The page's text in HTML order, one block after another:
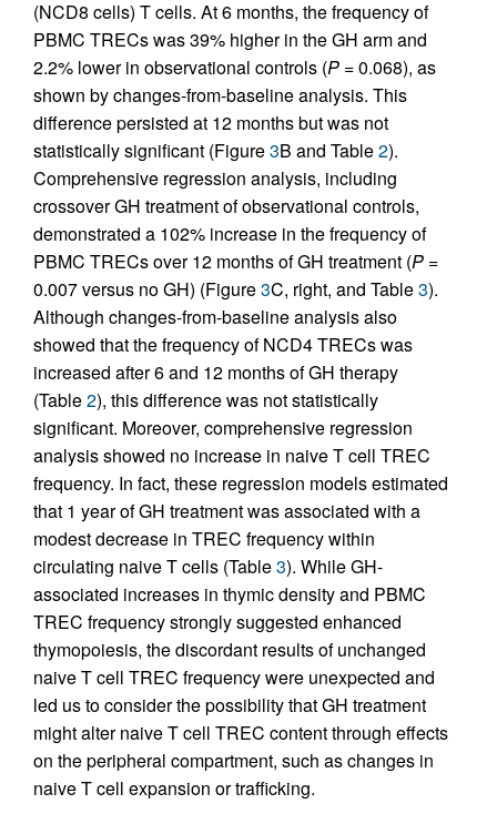
(NCD8 cells) T cells. At 6 months, the frequency of
PBMC TRECs was 39% higher in the GH arm and
2.2% lower in observational controls (P =0.068), as
shown by changes-from-baseline analysis. This
difference persisted at 12 months but was not
statistically significant (Figure3B and Table2).
Comprehensive regression analysis, including
crossover GH treatment of observational controls,
demonstrated a 102% increase in the frequency of
PBMC TRECs over 12 months of GH treatment (P =
0.007 versus no GH) (Figure3C, right, and Table3).
Although changes-from-baseline analysis also
showed that the frequency of NCD4 TRECs was
increased after 6 and 12 months of GH therapy
(Table2), this difference was not statistically
significant. Moreover, comprehensive regression
analysis showed no increase in naive T cell TREC
frequency. In fact, these regression models estimated
that 1 year of GH treatment was associated with a
modest decrease in TREC frequency within
circulating naive T cells (Table3). While GH-
associated increases in thymic density and PBMC
TREC frequency strongly suggested enhanced
thymopoiesis, the discordant results of unchanged
naive T cell TREC frequency were unexpected and
led us to consider the possibility that GH treatment
might alter naive T cell TREC content through effects
on the peripheral compartment, such as changes in
naive T cell expansion or trafficking.